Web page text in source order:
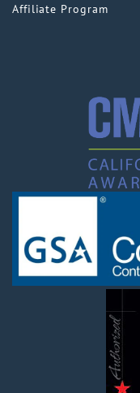
Affiliate Program